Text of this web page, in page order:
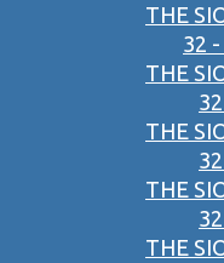
THE
32
THE
THE
THE
THE